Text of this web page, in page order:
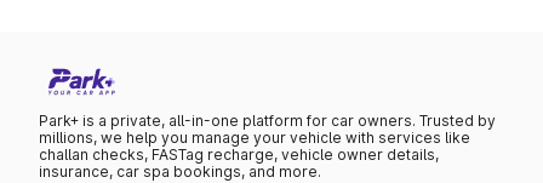
Park+ is a private, all-in-one platform for car owners. Trusted by
millions, we help you manage your vehicle with services like
challan checks, FASTag recharge, vehicle owner details,
insurance, car spa bookings, and more.